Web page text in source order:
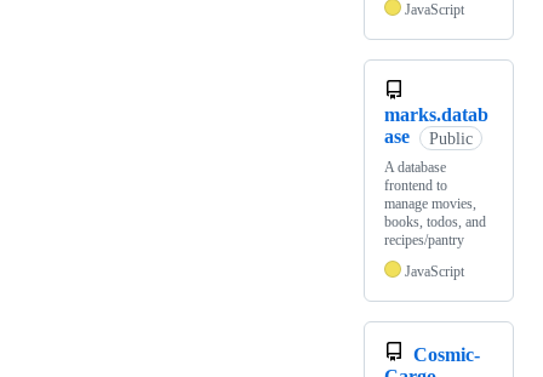
JavaScript
marks.datab
ase
Public
A database
frontend to
manage movies,
books, todos, and
recipes/pantry
JavaScript
Cosmic-